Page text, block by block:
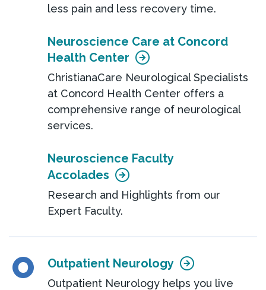
less pain and less recovery time.
Neuroscience Care at Concord
Health Center
ChristianaCare Neurological Specialists
at Concord Health Center offers a
comprehensive range of neurological
services.
Neuroscience Faculty
Accolades
Research and Highlights from our
Expert Faculty.
O Outpatient Neurology
Outpatient Neurology helps you live